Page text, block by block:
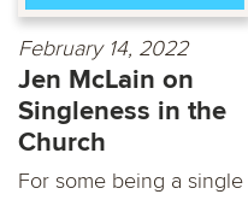
February 14, 2022
Jen McLain on
Singleness in the
Church
For some being a single